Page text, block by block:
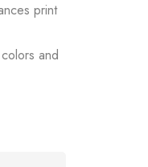
print
and